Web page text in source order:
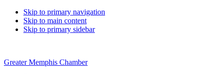
Skip to primary navigation
Skip to main content
Skip to primary sidebar
Greater Memphis Chamber